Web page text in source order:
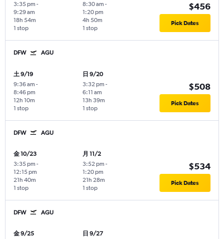
3:35 pm -
9:29 am
1 stop
18h 54m
8:30 am -
1:20 pm
1 stop
4h 50m
$456
Pick Dates
DFW AGU
土 9/19
9:36 am -
8:46 pm
1 stop
12h 10m
日 9/20
3:32 pm -
6:11 am
1 stop
13h 39m
$508
Pick Dates
DFW AGU
金 10/23
3:35 pm -
12:15 pm
1 stop
21h 40m
月 11/2
3:52 pm -
1:20 pm
1 stop
21h 28m
$534
Pick Dates
DFW AGU
金 9/25
日 9/27